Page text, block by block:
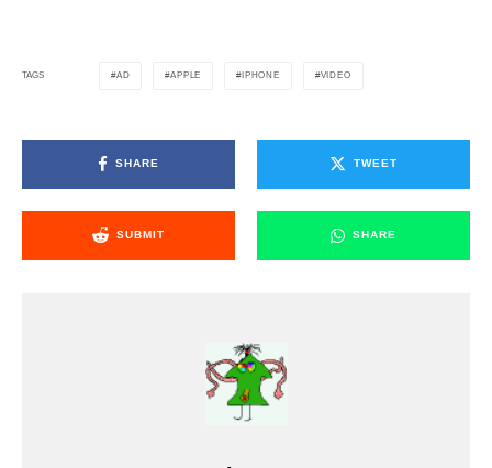
TAGS AD APPLE IPHONE VIDEO
SHARE TWEET
SUBMIT SHARE